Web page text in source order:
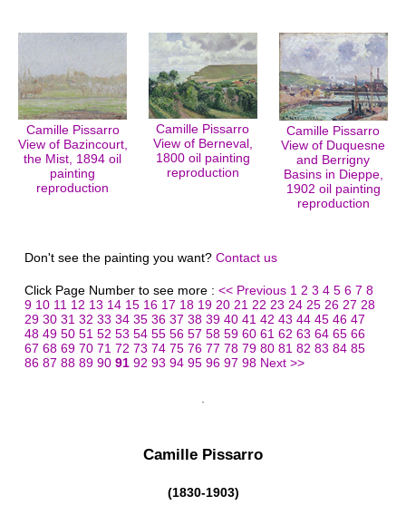
Camille Pissarro
View of Bazincourt,
the Mist, 1894 oil
painting
reproduction
Camille Pissarro
View of Berneval,
1800 oil painting
reproduction
Camille Pissarro
View of Duquesne
and Berrigny
Basins in Dieppe,
1902 oil painting
reproduction
Don't see the painting you want? Contact us
Click Page Number to see more : << Previous 1 2 3 4 5 6 7 8
9 10 11 12 13 14 15 16 17 18 19 20 21 22 23 24 25 26 27 28
29 30 31 32 33 34 35 36 37 38 39 40 41 42 43 44 45 46 47
48 49 50 51 52 53 54 55 56 57 58 59 60 61 62 63 64 65 66
67 68 69 70 71 72 73 74 75 76 77 78 79 80 81 82 83 84 85
86 87 88 89 90 91 92 93 94 95 96 97 98 Next >>
Camille Pissarro
(1830-1903)